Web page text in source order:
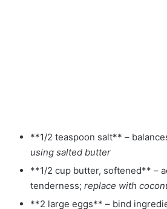
**1/2 teaspoon salt** –
using salted butter
**1/2 cup butter, softened** –
tenderness; replace with
**2 large eggs** – bind